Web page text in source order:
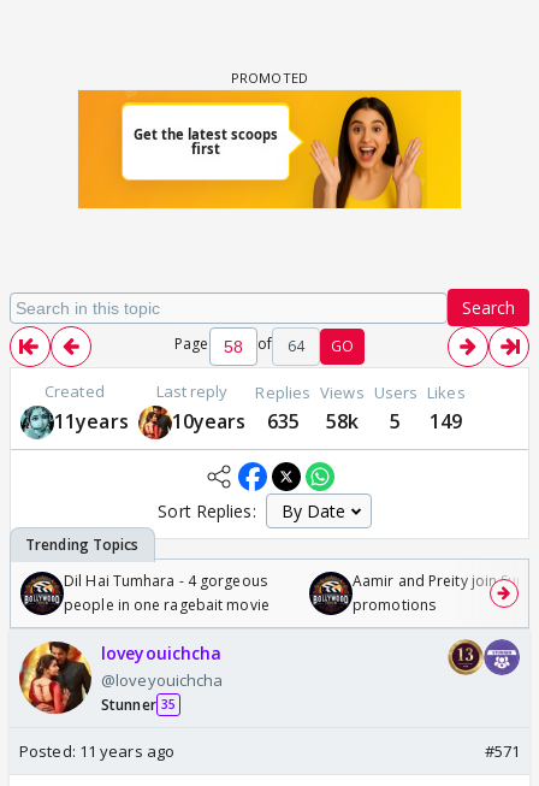
Search
Page of 64 GO
Created
11years
Last reply
10years
Replies
635
Views
58k
Users
5
Likes
149
Sort Replies:
Dil Hai Tumhara - 4 gorgeous
people in one ragebait movie
Aamir and Preity join
promotions
loveyouichcha
@loveyouichcha
Stunner 35
Posted: 11 years ago #571